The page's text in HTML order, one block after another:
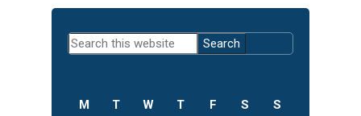
Primary
Sidebar
Search
M T W T F S
S